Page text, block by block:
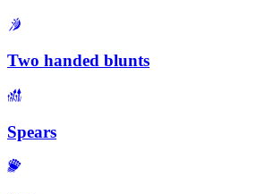
Two handed blunts
Spears